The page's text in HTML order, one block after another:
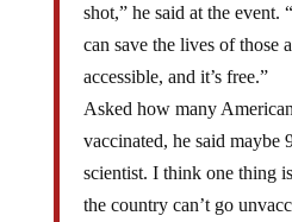
shot,” he said at the event.
can save the lives of those
accessible, and it’s free.”
Asked how many
vaccinated, he said maybe
scientist. I think one thing
the country can’t go